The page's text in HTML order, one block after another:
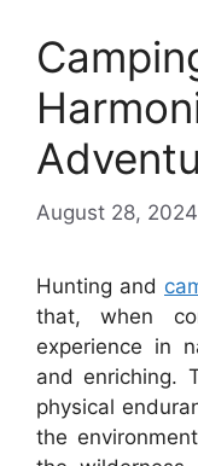
August 28, 2024
Hunting and
that, when
experience in
and enriching.
physical
the